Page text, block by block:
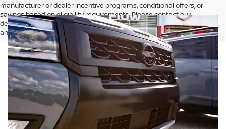
manufacturer or dealer incentive programs, conditional offers, or
savings based on eligibility requirements. Please contact our
dealership for complete pricing details, current incentive availability,
and to confirm vehicle specifications prior to purchase.